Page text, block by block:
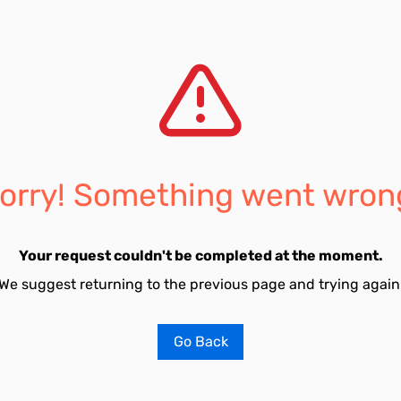
Something went
Your request couldn't be completed at the moment.
suggest returning to the previous page and trying
Go Back